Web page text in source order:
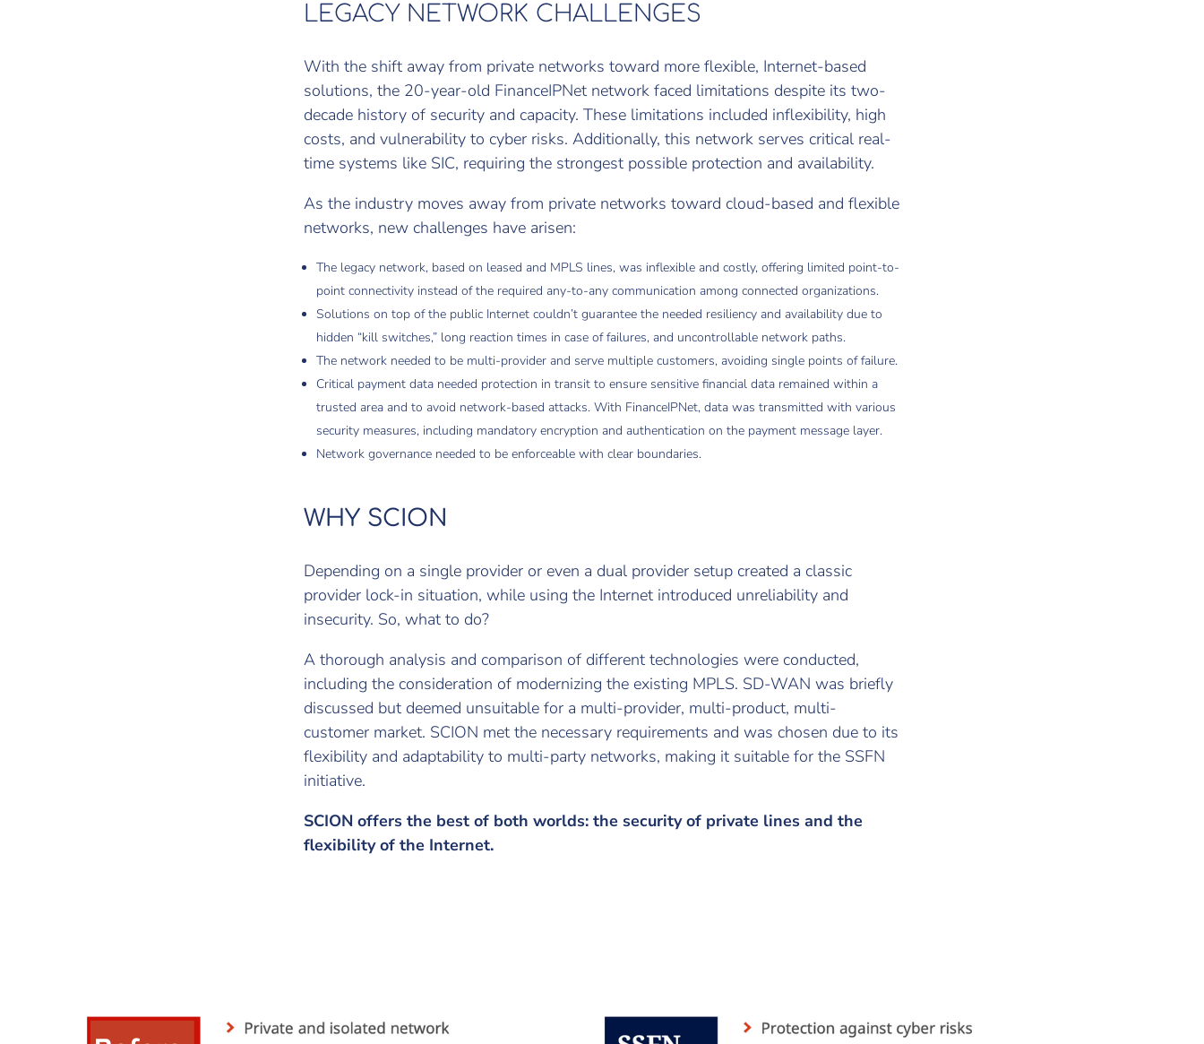
LEGACY NETWORK CHALLENGES
With the shift away from private networks toward more flexible, Internet-based
solutions, the 20-year-old FinanceIPNet network faced limitations despite its two-
decade history of security and capacity. These limitations included inflexibility, high
costs, and vulnerability to cyber risks. Additionally, this network serves critical real-
time systems like SIC, requiring the strongest possible protection and availability.
As the industry moves away from private networks toward cloud-based and flexible
networks, new challenges have arisen:
The legacy network, based on leased and MPLS lines, was inflexible and costly, offering limited point-to-
point connectivity instead of the required any-to-any communication among connected organizations.
Solutions on top of the public Internet couldn’t guarantee the needed resiliency and availability due to
hidden “kill switches,” long reaction times in case of failures, and uncontrollable network paths.
The network needed to be multi-provider and serve multiple customers, avoiding single points of failure.
Critical payment data needed protection in transit to ensure sensitive financial data remained within a
trusted area and to avoid network-based attacks. With FinanceIPNet, data was transmitted with various
security measures, including mandatory encryption and authentication on the payment message layer.
Network governance needed to be enforceable with clear boundaries.
WHY SCION
Depending on a single provider or even a dual provider setup created a classic
provider lock-in situation, while using the Internet introduced unreliability and
insecurity. So, what to do?
A thorough analysis and comparison of different technologies were conducted,
including the consideration of modernizing the existing MPLS. SD-WAN was briefly
discussed but deemed unsuitable for a multi-provider, multi-product, multi-
customer market. SCION met the necessary requirements and was chosen due to its
flexibility and adaptability to multi-party networks, making it suitable for the SSFN
initiative.
SCION offers the best of both worlds: the security of private lines and the
flexibility of the Internet.